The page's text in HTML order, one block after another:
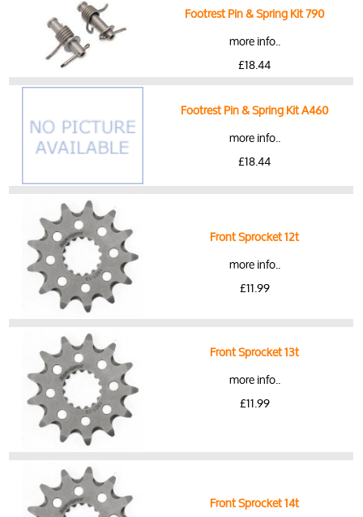
Footrest Pin & Spring Kit 790
more info..
£18.44
Footrest Pin & Spring Kit A460
more info..
£18.44
Front Sprocket 12t
more info..
£11.99
Front Sprocket 13t
more info..
£11.99
Front Sprocket 14t